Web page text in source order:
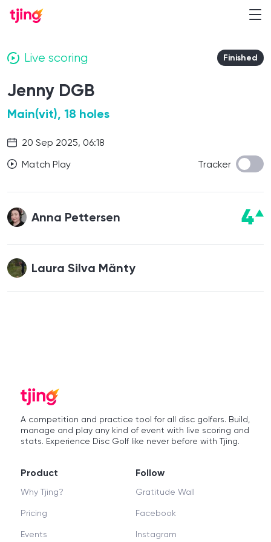
Live scoring Finished
Jenny DGB
Main(vit), 18 holes
20 Sep 2025, 06:18
Match Play
Tracker
Anna Pettersen 4
Laura Silva Mänty
A competition and practice tool for all disc golfers. Build,
manage and play any kind of event with live scoring and
stats. Experience Disc Golf like never before with Tjing.
Product
Why Tjing?
Pricing
Events
Follow
Gratitude Wall
Facebook
Instagram